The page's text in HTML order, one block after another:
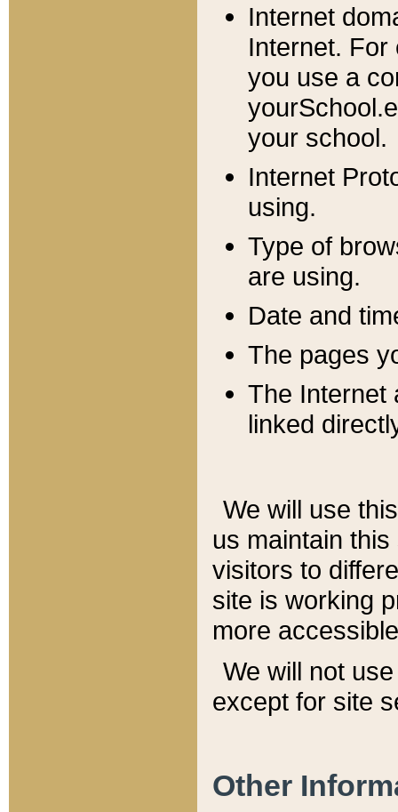
Internet
Internet. For
you use a
your school.
Internet
using.
Type of
are using.
Date and
The pages
The Internet
linked
We will use
us maintain
visitors to
site is working
more
We will not
except for site
Other